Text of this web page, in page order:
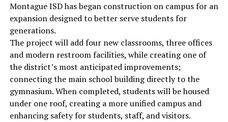
Montague ISD has began construction on campus for an
expansion designed to better serve students for
generations.
The project will add four new classrooms, three offices
and modern restroom facilities, while creating one of
the district’s most anticipated improvements;
connecting the main school building directly to the
gymnasium. When completed, students will be housed
under one roof, creating a more unified campus and
enhancing safety for students, staff, and visitors.